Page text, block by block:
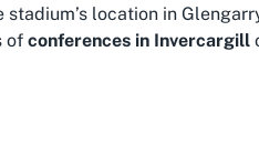
stadium’s location in
of conferences in Invercargill